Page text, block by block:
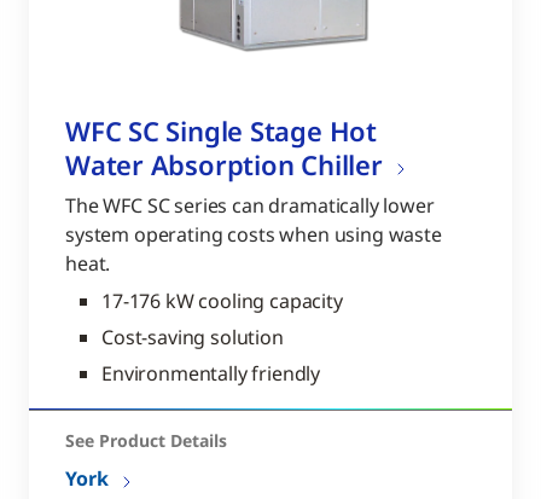
WFC SC Single Stage Hot
Water Absorption Chiller
The WFC SC series can dramatically lower
system operating costs when using waste
heat.
17-176 kW cooling capacity
Cost-saving solution
Environmentally friendly
See Product Details
York